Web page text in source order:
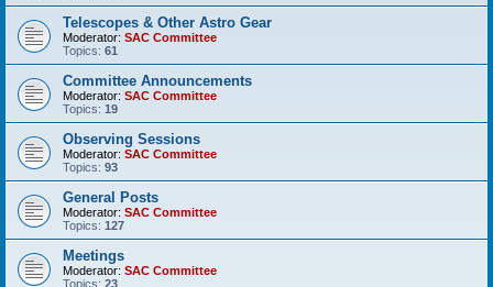
Telescopes & Other Astro Gear
Moderator: SAC Committee
Topics: 61
Committee Announcements
Moderator: SAC Committee
Topics: 19
Observing Sessions
Moderator: SAC Committee
Topics: 93
General Posts
Moderator: SAC Committee
Topics: 127
Meetings
Moderator: SAC Committee
Topics: 23